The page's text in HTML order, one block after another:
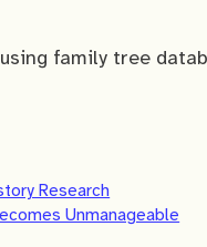
family tree
Research
Unmanageable